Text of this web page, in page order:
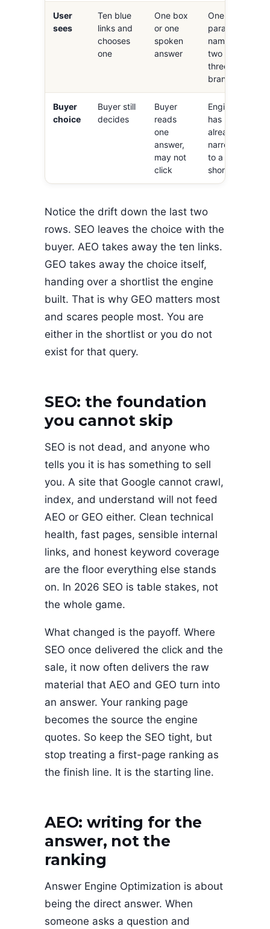
User
sees
Ten blue
links and
chooses
one
One box
or one
spoken
answer
One
paragraph
naming
two or
three
brands
Buyer
choice
Buyer still
decides
Buyer
reads
one
answer,
may not
click
Engine
has
already
narrowed
to a
shortlist
Notice the drift down the last two
rows. SEO leaves the choice with the
buyer. AEO takes away the ten links.
GEO takes away the choice itself,
handing over a shortlist the engine
built. That is why GEO matters most
and scares people most. You are
either in the shortlist or you do not
exist for that query.
SEO: the foundation
you cannot skip
SEO is not dead, and anyone who
tells you it is has something to sell
you. A site that Google cannot crawl,
index, and understand will not feed
AEO or GEO either. Clean technical
health, fast pages, sensible internal
links, and honest keyword coverage
are the floor everything else stands
on. In 2026 SEO is table stakes, not
the whole game.
What changed is the payoff. Where
SEO once delivered the click and the
sale, it now often delivers the raw
material that AEO and GEO turn into
an answer. Your ranking page
becomes the source the engine
quotes. So keep the SEO tight, but
stop treating a first-page ranking as
the finish line. It is the starting line.
AEO: writing for the
answer, not the
ranking
Answer Engine Optimization is about
being the direct answer. When
someone asks a question and